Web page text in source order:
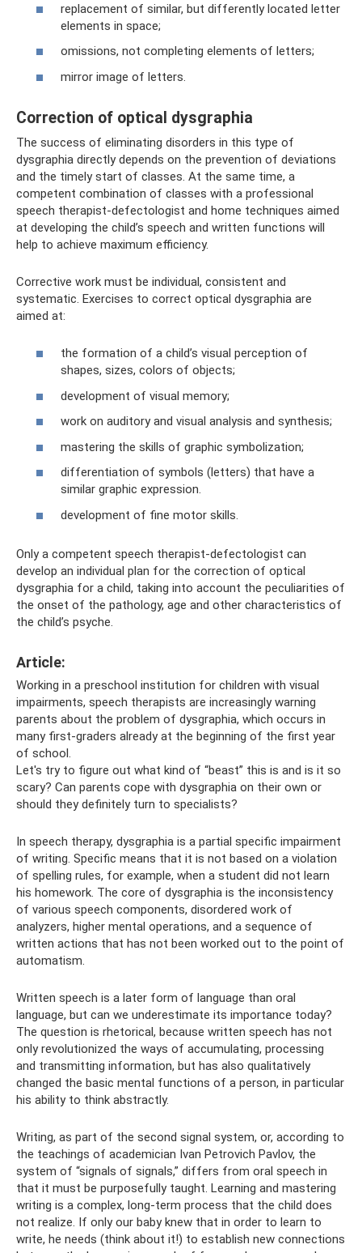
replacement of similar, but differently located letter
elements in space;
omissions, not completing elements of letters;
mirror image of letters.
Correction of optical dysgraphia
The success of eliminating disorders in this type of
dysgraphia directly depends on the prevention of deviations
and the timely start of classes. At the same time, a
competent combination of classes with a professional
speech therapist-defectologist and home techniques aimed
at developing the child’s speech and written functions will
help to achieve maximum efficiency.
Corrective work must be individual, consistent and
systematic. Exercises to correct optical dysgraphia are
aimed at:
the formation of a child’s visual perception of
shapes, sizes, colors of objects;
development of visual memory;
work on auditory and visual analysis and synthesis;
mastering the skills of graphic symbolization;
differentiation of symbols (letters) that have a
similar graphic expression.
development of fine motor skills.
Only a competent speech therapist-defectologist can
develop an individual plan for the correction of optical
dysgraphia for a child, taking into account the peculiarities of
the onset of the pathology, age and other characteristics of
the child’s psyche.
Article:
Working in a preschool institution for children with visual
impairments, speech therapists are increasingly warning
parents about the problem of dysgraphia, which occurs in
many first-graders already at the beginning of the first year
of school.
Let's try to figure out what kind of “beast” this is and is it so
scary? Can parents cope with dysgraphia on their own or
should they definitely turn to specialists?
In speech therapy, dysgraphia is a partial specific impairment
of writing. Specific means that it is not based on a violation
of spelling rules, for example, when a student did not learn
his homework. The core of dysgraphia is the inconsistency
of various speech components, disordered work of
analyzers, higher mental operations, and a sequence of
written actions that has not been worked out to the point of
automatism.
Written speech is a later form of language than oral
language, but can we underestimate its importance today?
The question is rhetorical, because written speech has not
only revolutionized the ways of accumulating, processing
and transmitting information, but has also qualitatively
changed the basic mental functions of a person, in particular
his ability to think abstractly.
Writing, as part of the second signal system, or, according to
the teachings of academician Ivan Petrovich Pavlov, the
system of “signals of signals,” differs from oral speech in
that it must be purposefully taught. Learning and mastering
writing is a complex, long-term process that the child does
not realize. If only our baby knew that in order to learn to
write, he needs (think about it!) to establish new connections